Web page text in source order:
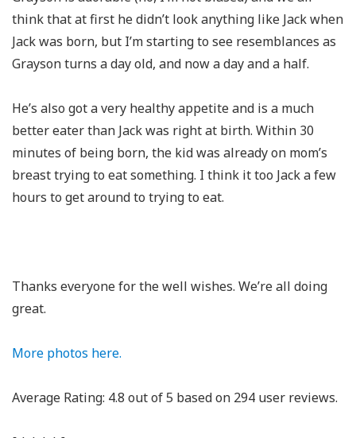
think that at first he didn’t look anything like Jack when
Jack was born, but I’m starting to see resemblances as
Grayson turns a day old, and now a day and a half.
He’s also got a very healthy appetite and is a much
better eater than Jack was right at birth. Within 30
minutes of being born, the kid was already on mom’s
breast trying to eat something. I think it too Jack a few
hours to get around to trying to eat.
Thanks everyone for the well wishes. We’re all doing
great.
More photos here.
Average Rating: 4.8 out of5 based on 294 user reviews.